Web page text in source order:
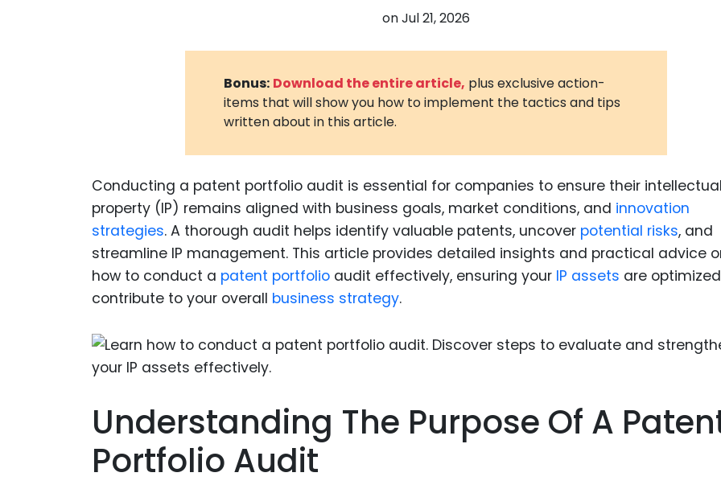
Metaverse
Cannabis
and
Digital
Medical
Food
onJul 21, 2026
Bonus: Download the entire article, plus exclusive action-
items that will show you how to implement the tactics and tips
written about in this article.
Conducting a patent portfolio audit is essential for companies to ensure their intellectual
property (IP) remains aligned with business goals, market conditions, and innovation
strategies. A thorough audit helps identify valuable patents, uncover potential risks, and
streamline IP management. This article provides detailed insights and practical advice
how to conduct a patent portfolio audit effectively, ensuring your IP assets are
contribute to your overall business strategy.
Understanding The Purpose Of A
Portfolio Audit